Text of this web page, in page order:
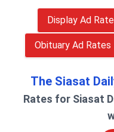
Display Ad
Obituary Ad Rates
The Siasat
Rates for Siasat